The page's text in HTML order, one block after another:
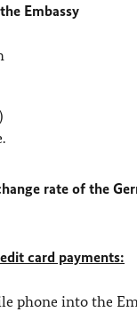
Embassy
rate of the
card payments:
phone into the